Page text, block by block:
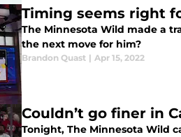
Timing seems right
The Minnesota Wild made a
the next move for him?
Brandon Quast | Apr 15, 2022
Couldn’t go finer in
Tonight, The Minnesota Wild